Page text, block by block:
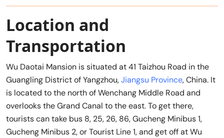
Location and
Transportation
Wu Daotai Mansion is situated at 41 Taizhou Road in the
Guangling District of Yangzhou,Jiangsu Province, China. It
is located to the north of Wenchang Middle Road and
overlooks the Grand Canal to the east. To get there,
tourists can take bus 8, 25, 26, 86, Gucheng Minibus 1,
Gucheng Minibus 2, or Tourist Line 1, and get off at Wu